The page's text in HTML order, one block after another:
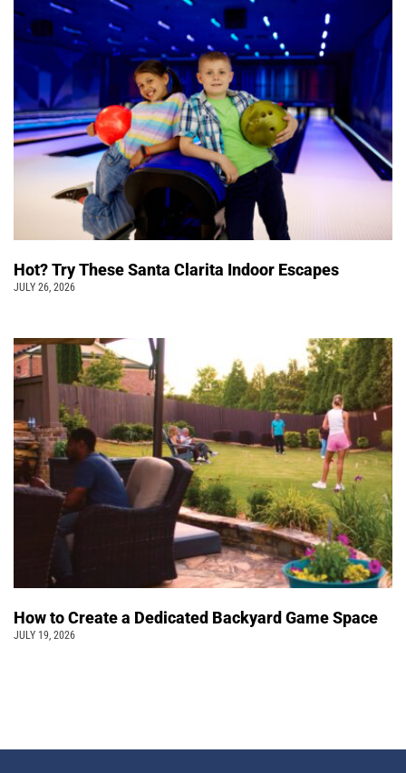
Hot? Try These Santa Clarita Indoor Escapes
JULY 26, 2026
How to Create a Dedicated Backyard Game Space
JULY 19, 2026